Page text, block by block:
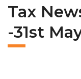
Tax
-31st